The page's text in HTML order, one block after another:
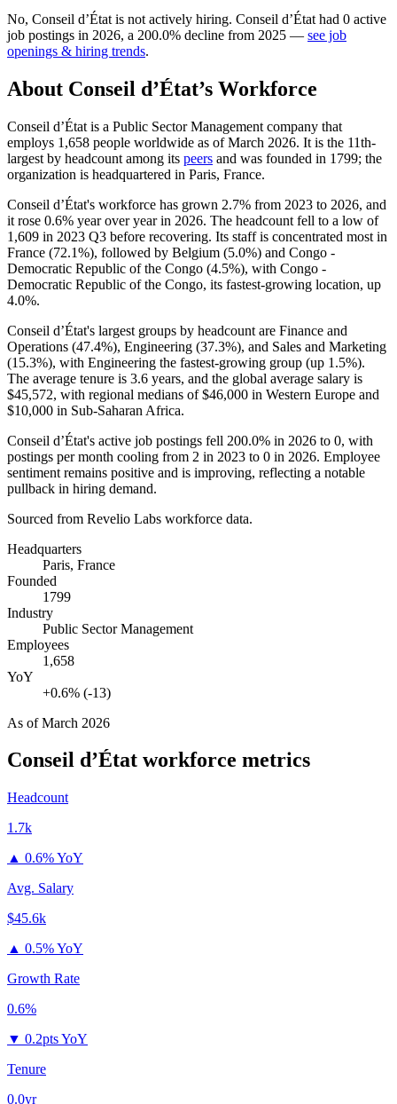
No, Conseil d’État is not actively hiring. Conseil d’État had 0 active
job postings in 2026, a 200.0% decline from 2025 — see job
openings & hiring trends.
About Conseil d’État’s Workforce
Conseil d’État is a Public Sector Management company that
employs 1,658 people worldwide as of March 2026. It is the 11th-
largest by headcount among its peers and was founded in 1799; the
organization is headquartered in Paris, France.
Conseil d’État's workforce has grown 2.7% from 2023 to 2026, and
it rose 0.6% year over year in 2026. The headcount fell to a low of
1,609 in 2023 Q3 before recovering. Its staff is concentrated most in
France (72.1%), followed by Belgium (5.0%) and Congo -
Democratic Republic of the Congo (4.5%), with Congo -
Democratic Republic of the Congo, its fastest-growing location, up
4.0%.
Conseil d’État's largest groups by headcount are Finance and
Operations (47.4%), Engineering (37.3%), and Sales and Marketing
(15.3%), with Engineering the fastest-growing group (up 1.5%).
The average tenure is 3.6 years, and the global average salary is
$45,572, with regional medians of$46,000 in Western Europe and
$10,000 in Sub-Saharan Africa.
Conseil d’État's active job postings fell 200.0% in 2026 to 0, with
postings per month cooling from 2 in 2023 to 0 in 2026. Employee
sentiment remains positive and is improving, reflecting a notable
pullback in hiring demand.
Sourced from Revelio Labs workforce data.
Headquarters
Paris, France
Founded
1799
Industry
Public Sector Management
Employees
1,658
YoY
+0.6% (-13)
As ofMarch 2026
Conseil d’État workforce metrics
Headcount
1.7k
▲ 0.6% YoY
Avg. Salary
$45.6k
▲ 0.5% YoY
Growth Rate
0.6%
▼ 0.2pts YoY
Tenure
0.0yr